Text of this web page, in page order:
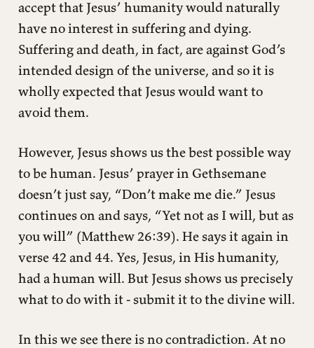
accept that Jesus’ humanity would naturally
have no interest in suffering and dying.
Suffering and death, in fact, are against God’s
intended design of the universe, and so it is
wholly expected that Jesus would want to
avoid them.
However, Jesus shows us the best possible way
to be human. Jesus’ prayer in Gethsemane
doesn’t just say, “Don’t make me die.” Jesus
continues on and says, “Yet not as I will, but as
you will” (Matthew 26:39). He says it again in
verse 42 and 44. Yes, Jesus, in His humanity,
had a human will. But Jesus shows us precisely
what to do with it - submit it to the divine will.
In this we see there is no contradiction. At no